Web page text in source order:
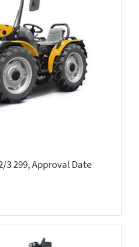
3 299, Approval Date